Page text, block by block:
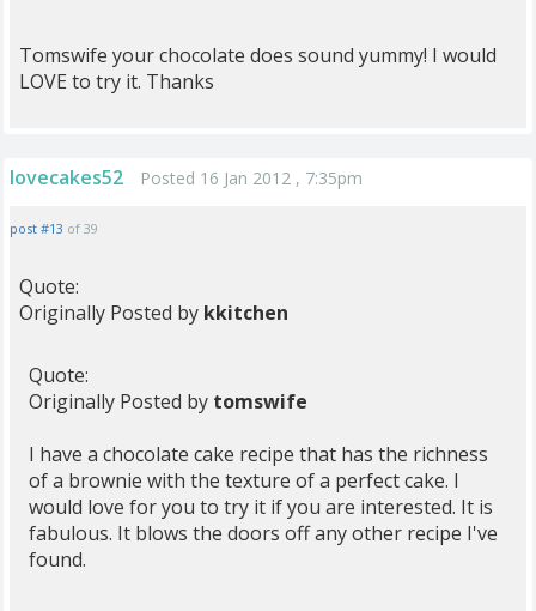
Tomswife your chocolate does sound yummy! I would
LOVE to try it. Thanks
lovecakes52 Posted 16 Jan 2012 , 7:35pm
post #13 of 39
Quote:
Originally Posted by kkitchen
Quote:
Originally Posted by tomswife
I have a chocolate cake recipe that has the richness
of a brownie with the texture of a perfect cake. I
would love for you to try it if you are interested. It is
fabulous. It blows the doors off any other recipe I've
found.